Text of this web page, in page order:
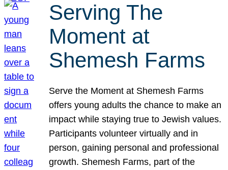
Serving The
Moment at
Shemesh Farms
Serve the Moment at Shemesh Farms
offers young adults the chance to make an
impact while staying true to Jewish values.
Participants volunteer virtually and in
person, gaining personal and professional
growth. Shemesh Farms, part of the